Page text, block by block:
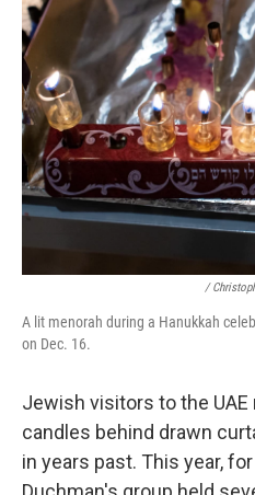
/
A lit menorah during a Hanukkah
on Dec. 16.
Jewish visitors to the
candles behind drawn
in years past. This year,